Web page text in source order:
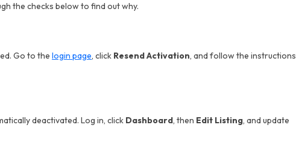
the checks below to find out why.
Go to the login page, click Resend Activation, and follow the instructions
deactivated. Log in, click Dashboard, then Edit Listing, and update